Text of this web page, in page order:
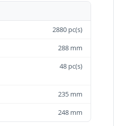
2880 pc(s)
288 mm
48 pc(s)
235 mm
248 mm